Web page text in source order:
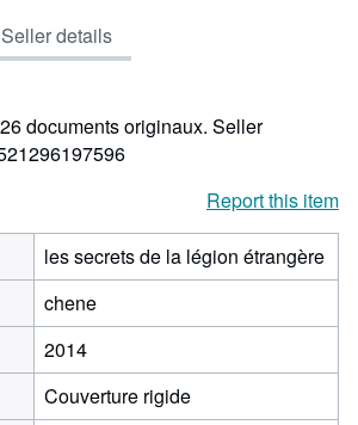
Seller details
documents originaux. Seller
Report this item
les secrets de la légion étrangère
chene
2014
Couverture rigide